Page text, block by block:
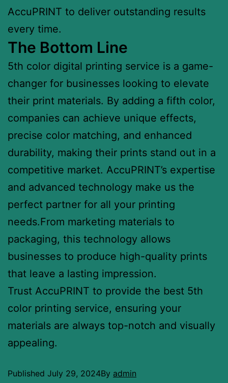
AccuPRINT to deliver outstanding results
every time.
The Bottom Line
5th color digital printing service is a game-
changer for businesses looking to elevate
their print materials. By adding a fifth color,
companies can achieve unique effects,
precise color matching, and enhanced
durability, making their prints stand out in a
competitive market. AccuPRINT’s expertise
and advanced technology make us the
perfect partner for all your printing
needs.From marketing materials to
packaging, this technology allows
businesses to produce high-quality prints
that leave a lasting impression.
Trust AccuPRINT to provide the best 5th
color printing service, ensuring your
materials are always top-notch and visually
appealing.
Published July 29, 2024By admin